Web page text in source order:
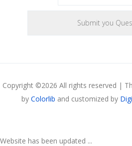
Copyright ©2026 All rights reserved |
by Colorlib and customized by
Website has been updated ...